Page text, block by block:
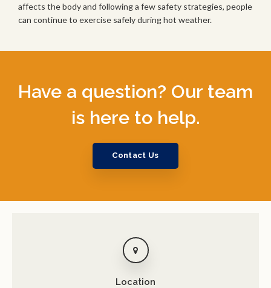
affects the body and following a few safety strategies, people
can continue to exercise safely during hot weather.
Have a question? Our team
is here to help.
Contact Us
Location